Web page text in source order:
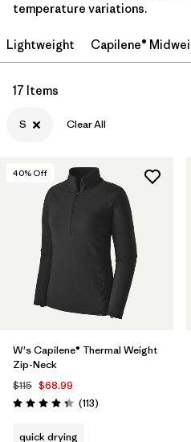
Filter by
Features
Filter by
Materials & Processes
temperature variations.
Lightweight Capilene®
17 Items
S Clear All
40% Off
W's Capilene® Thermal Weight
Zip-Neck
$115 $68.99
Rating: 4.3 / 5 (113Reviews
)
quick drying